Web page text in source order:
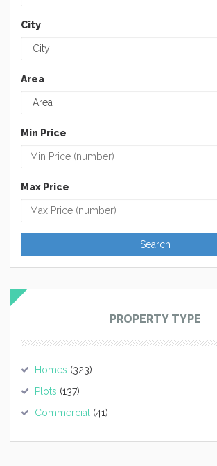
City
Area
Min Price
Max Price
PROPERTY TYPE
Homes (323)
Plots (137)
Commercial
(41)